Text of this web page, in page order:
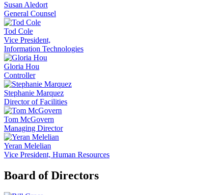
Susan Aledort
General Counsel
Tod Cole
Vice President,
Information Technologies
Gloria Hou
Controller
Stephanie Marquez
Director of Facilities
Tom McGovern
Managing Director
Yeran Melelian
Vice President, Human Resources
Board of Directors